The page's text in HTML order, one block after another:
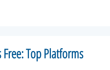
Top Platforms